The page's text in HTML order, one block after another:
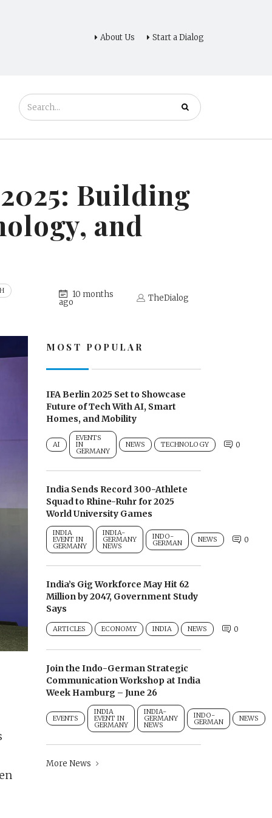
About Us Start a Dialog
Building
and
10 months
ago TheDialog
MOST POPULAR
IFA Berlin 2025 Set to Showcase
Future of Tech With AI, Smart
Homes, and Mobility
AI
EVENTS
IN
GERMANY
NEWS TECHNOLOGY 0
India Sends Record 300-Athlete
Squad to Rhine-Ruhr for 2025
World University Games
INDIA
EVENT IN
GERMANY
INDIA-
GERMANY
NEWS
INDO-
GERMAN NEWS 0
India’s Gig Workforce May Hit 62
Million by 2047, Government Study
Says
ARTICLES ECONOMY INDIA NEWS 0
Join the Indo-German Strategic
Communication Workshop at India
Week Hamburg – June 26
EVENTS
INDIA
EVENT IN
GERMANY
INDIA-
GERMANY
NEWS
INDO-
GERMAN NEWS
More News